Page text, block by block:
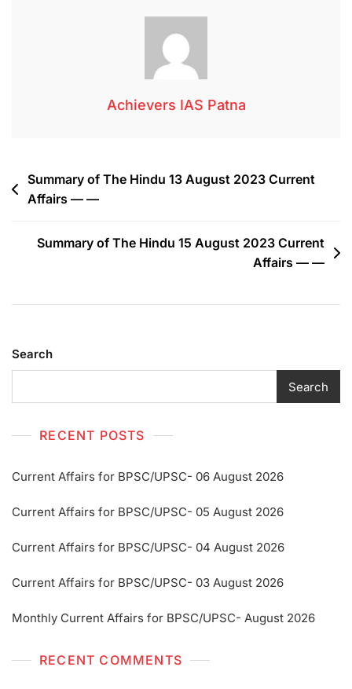
Achievers IAS Patna
Summary of The Hindu 13 August 2023 Current
Affairs — —
Summary of The Hindu 15 August 2023 Current
Affairs — —
Search
Search
RECENT POSTS
Current Affairs for BPSC/UPSC- 06 August 2026
Current Affairs for BPSC/UPSC- 05 August 2026
Current Affairs for BPSC/UPSC- 04 August 2026
Current Affairs for BPSC/UPSC- 03 August 2026
Monthly Current Affairs for BPSC/UPSC- August 2026
RECENT COMMENTS